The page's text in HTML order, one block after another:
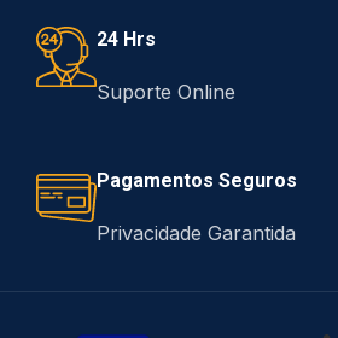
24 Hrs
Suporte Online
Pagamentos Seguros
Privacidade Garantida